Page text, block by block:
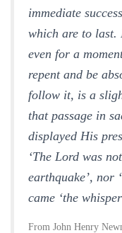
immediate
which are to last.
even for a
repent and be
follow it, is a
that passage in
displayed His
‘The Lord was
earthquake’, nor
came ‘the
From John Henry